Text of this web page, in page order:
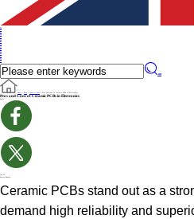
en
en
de
ru
it
es
pt
iw
fr
pl
cs
fi
sv
no
cn
��
Home > Blog > Industry News > Pros and Cons of Ceramic PCBs in Electronics
Pros and Cons of Ceramic PCBs in Electronics
Share
Jun 02
Source:Benpcb
Ceramic PCBs stand out as a
demand high reliability and